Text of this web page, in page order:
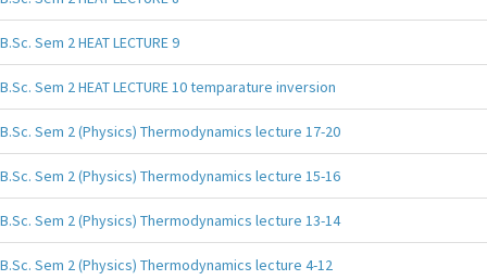
B.Sc. Sem 2 HEAT LECTURE 9
B.Sc. Sem 2 HEAT LECTURE 10 temparature inversion
B.Sc. Sem 2 (Physics) Thermodynamics lecture 17-20
B.Sc. Sem 2 (Physics) Thermodynamics lecture 15-16
B.Sc. Sem 2 (Physics) Thermodynamics lecture 13-14
B.Sc. Sem 2 (Physics) Thermodynamics lecture 4-12